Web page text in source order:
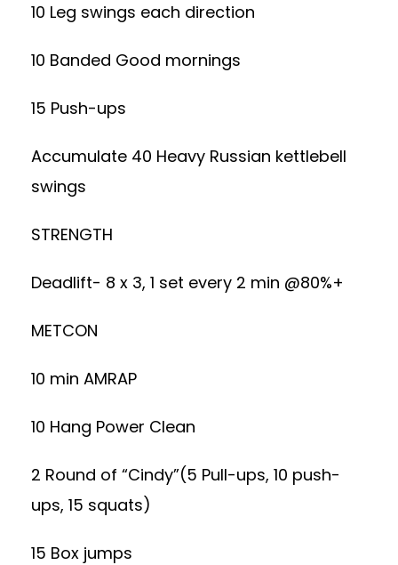
10 Leg swings each direction
10 Banded Good mornings
15 Push-ups
Accumulate 40 Heavy Russian kettlebell
swings
STRENGTH
Deadlift- 8 x 3, 1 set every 2 min @80%+
METCON
10 min AMRAP
10 Hang Power Clean
2 Round of “Cindy”(5 Pull-ups, 10 push-
ups, 15 squats)
15 Box jumps